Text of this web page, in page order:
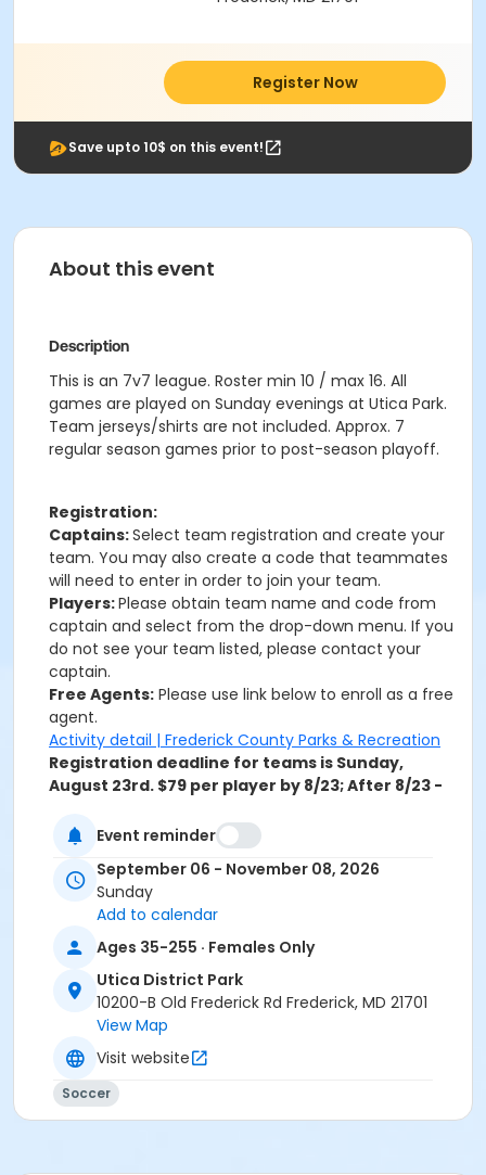
Register Now
Save upto 10$ on this event!
About this event
Description
This is an 7v7 league. Roster min 10 / max 16. All
games are played on Sunday evenings at Utica Park.
Team jerseys/shirts are not included. Approx. 7
regular season games prior to post-season playoff.
Registration:
Captains:Select team registration and create your
team. You may also create a code that teammates
will need to enter in order to join your team.
Players:Please obtain team name and code from
captain and select from the drop-down menu. If you
do not see your team listed, please contact your
captain.
Free Agents: Please use link below to enroll as a free
agent.
Activity detail | Frederick County Parks & Recreation
Registration deadline for teams is Sunday,
August 23rd. $79 per player by 8/23; After 8/23 -
Activity Secondary Category
Soccer
Location
Utica District Park
Sessions
Event reminder
September 06 - November 08, 2026
Sunday
Add to calendar
Ages 35-255 · Females Only
Utica District Park
10200-B Old Frederick Rd Frederick, MD 21701
View Map
Visit website
Soccer